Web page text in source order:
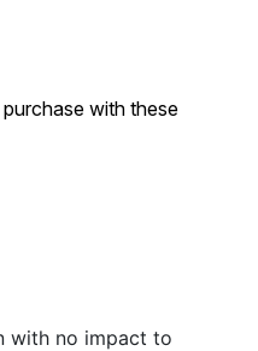
with these
with no impact to